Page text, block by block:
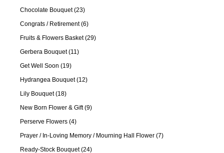
Chocolate Bouquet (23)
Congrats / Retirement (6)
Fruits & Flowers Basket (29)
Gerbera Bouquet (11)
Get Well Soon (19)
Hydrangea Bouquet (12)
Lily Bouquet (18)
New Born Flower & Gift (9)
Perserve Flowers (4)
Prayer / In-Loving Memory / Mourning Hall Flower (7)
Ready-Stock Bouquet (24)